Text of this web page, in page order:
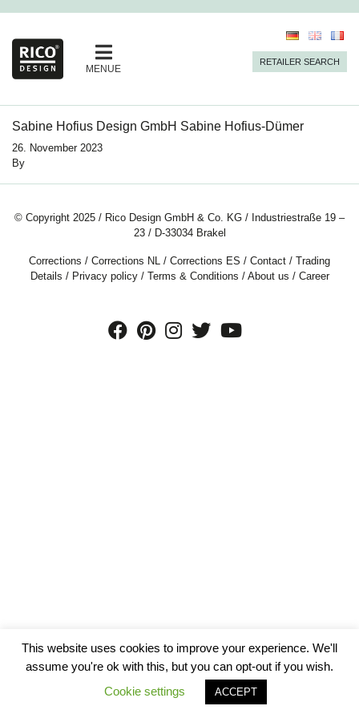
MENUE
RETAILER SEARCH
Sabine Hofius Design GmbH Sabine Hofius-Dümer
26. November 2023
By
© Copyright 2025 / Rico Design GmbH & Co. KG / Industriestraße 19 –
23 / D-33034 Brakel
Corrections / Corrections NL / Corrections ES / Contact / Trading
Details / Privacy policy/ Terms & Conditions / About us / Career
This website uses cookies to improve your experience. We'll
assume you're ok with this, but you can opt-out if you wish.
Cookie settings
ACCEPT